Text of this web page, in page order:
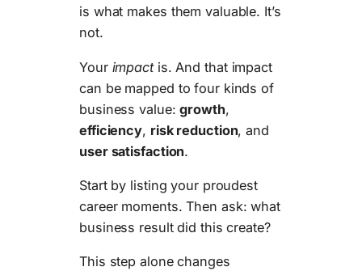
is what makes them valuable. It’s
not.
Your impactis. And that impact
can be mapped to four kinds of
business value:growth,
efficiency, risk reduction, and
user satisfaction.
Start by listing your proudest
career moments. Then ask: what
business result did this create?
This step alone changes